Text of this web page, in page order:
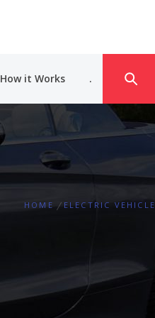
How it Works .
HOME ELECTRIC VEHICLE